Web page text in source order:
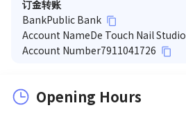
订金转账
BankPublic Bank content_copy
Account NameDe Touch Nail Studio
Account Number7911041726 content_copy
Opening Hours